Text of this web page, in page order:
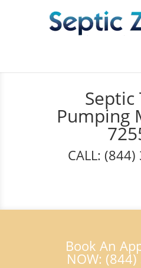
Septic
Pumping
CALL:
Book An
NOW: